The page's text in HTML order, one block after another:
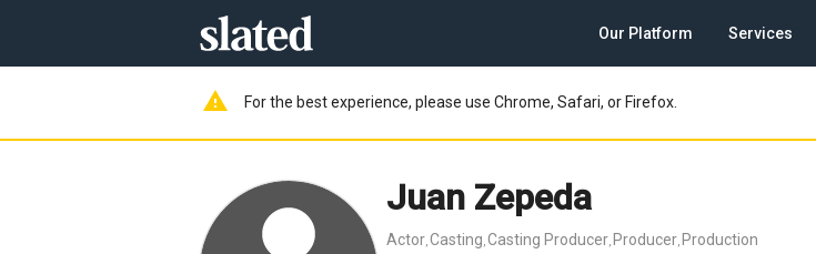
Our Platform Services
warning For the best experience, please use Chrome, Safari, or Firefox.
Juan Zepeda
Actor Casting Casting Producer Producer Production